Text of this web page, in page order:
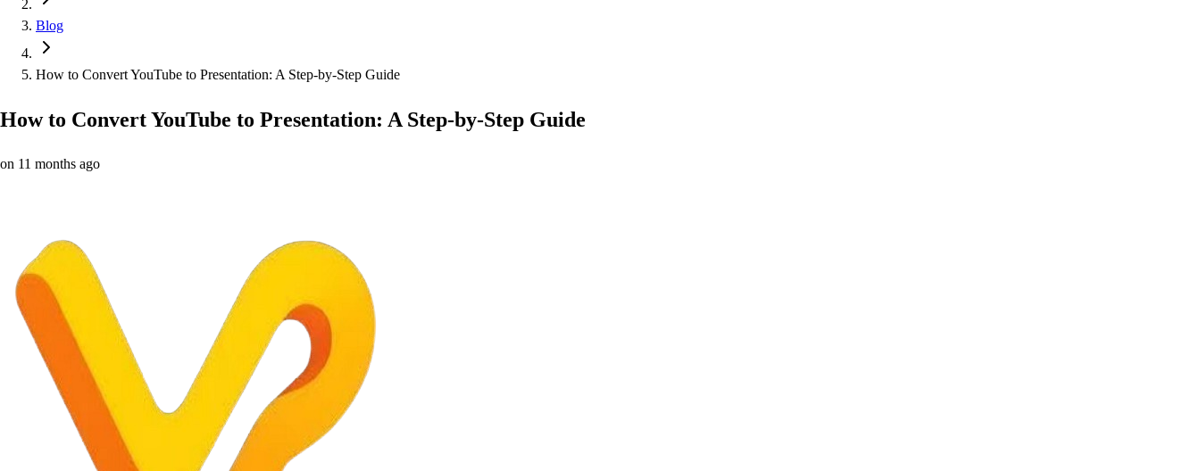
Blog
How to Convert YouTube to Presentation: A Step-by-Step Guide
How to Convert YouTube to Presentation: A Step-by-Step Guide
on 11 months ago